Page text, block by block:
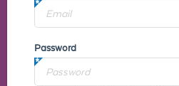
Password